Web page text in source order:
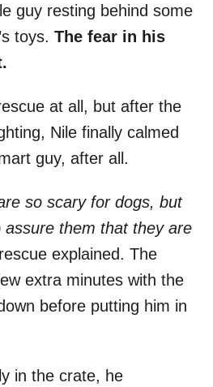
guy resting behind some
toys. The fear in his
at all, but after the
Nile finally calmed
guy, after all.
so scary for dogs, but
assure them that they are
explained. The
extra minutes with the
before putting him in
in the crate, he